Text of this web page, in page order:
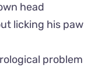
head
licking his paw
problem